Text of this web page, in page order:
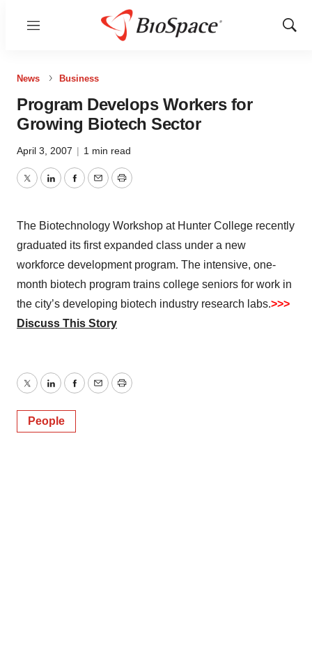
Menu
Show
News Business
Program Develops Workers for
Growing Biotech Sector
April 3, 2007 | 1 min read
TwitterLinkedInFacebook
EmailPrint
The Biotechnology Workshop at Hunter College recently
graduated its first expanded class under a new
workforce development program. The intensive, one-
month biotech program trains college seniors for work in
the city’s developing biotech industry research labs.>>>
Discuss This Story
TwitterLinkedInFacebook
EmailPrint
People